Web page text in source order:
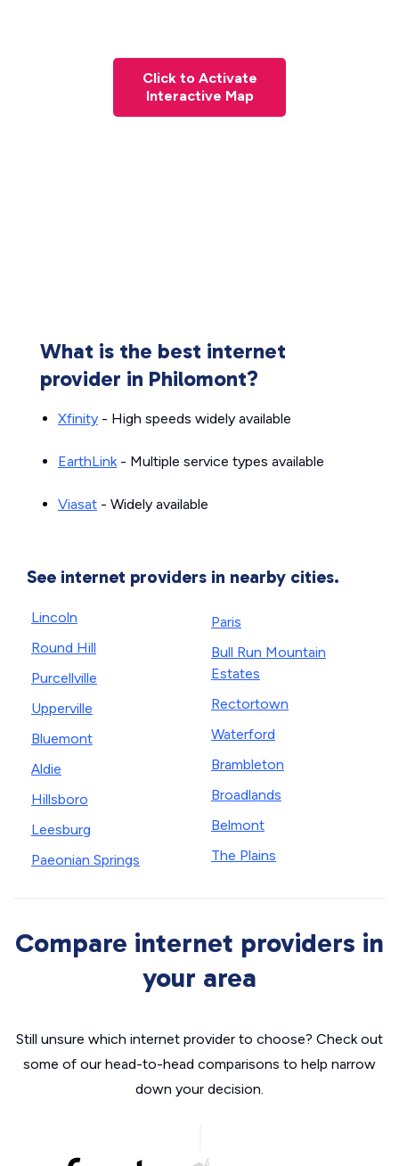
Click to Activate
Interactive Map
What is the best internet
provider in Philomont?
Xfinity - High speeds widely available
EarthLink- Multiple service types available
Viasat - Widely available
See internet providers in nearby cities.
Lincoln
Round Hill
Purcellville
Upperville
Bluemont
Aldie
Hillsboro
Leesburg
Paeonian Springs
Paris
Bull Run Mountain
Estates
Rectortown
Waterford
Brambleton
Broadlands
Belmont
The Plains
Compare internet providers in
your area
Still unsure which internet provider to choose? Check out
some of our head-to-head comparisons to help narrow
down your decision.